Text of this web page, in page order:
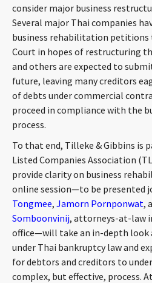
CAREERS
ABOUT
consider major business
Several major Thai companies
business rehabilitation petitions
Court in hopes of restructuring
and others are expected to
future, leaving many creditors
of debts under commercial
proceed in compliance with the
process.
To that end, Tilleke & Gibbins is
Listed Companies Association
provide clarity on business
online session—to be presented
Tongmee, Jamorn Pornponwat,
Somboonvinij, attorneys-at-law
office—will take an in-depth
under Thai bankruptcy law and
for debtors and creditors to
complex, but effective, process.